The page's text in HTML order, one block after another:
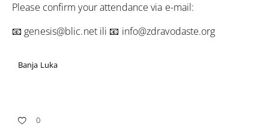
Please confirm your attendance via e-mail:
📧 genesis@blic.netili 📧 info@zdravodaste.org
Banja Luka
0